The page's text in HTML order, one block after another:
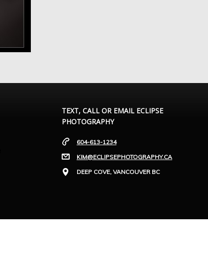
TEXT, CALL OR EMAIL ECLIPSE
PHOTOGRAPHY
604-613-1234
KIM@ECLIPSEPHOTOGRAPHY.CA
DEEP COVE, VANCOUVER BC